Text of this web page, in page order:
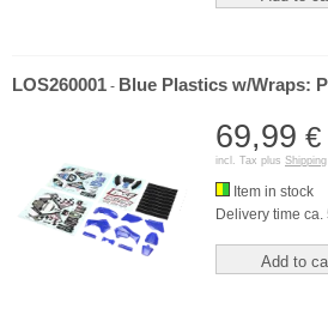
LOS260001 - Blue Plastics w/Wraps:
69,99 €
incl. Tax plus Shipping
Item in stock
Delivery time ca.
Add to